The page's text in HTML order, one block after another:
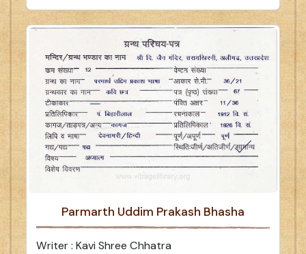
Parmarth Uddim Prakash Bhasha
Writer : Kavi Shree Chhatra